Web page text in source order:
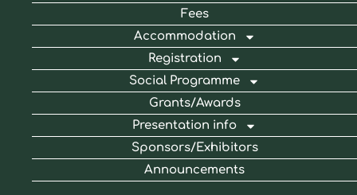
Fees
Accommodation
Registration
Social Programme
Grants/Awards
Presentation info
Sponsors/Exhibitors
Announcements